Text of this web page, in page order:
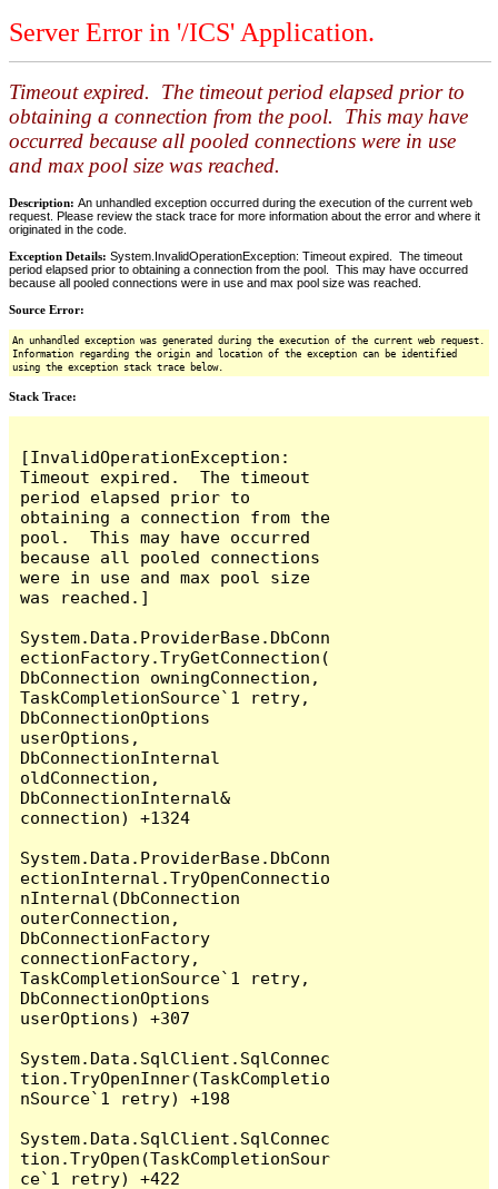
Server Error in '/ICS' Application.
Timeout expired. The timeout period elapsed prior to
obtaining a connection from the pool. This may have
occurred because all pooled connections were in use
and max pool size was reached.
Description: An unhandled exception occurred during the execution of the current web
request. Please review the stack trace for more information about the error and where it
originated in the code.
Exception Details: System.InvalidOperationException: Timeout expired. The timeout
period elapsed prior to obtaining a connection from the pool. This may have occurred
because all pooled connections were in use and max pool size was reached.
Source Error:
An unhandled exception was generated during the execution of the current web request.
Information regarding the origin and location of the exception can be identified
using the exception stack trace below.
Stack Trace:
[InvalidOperationException:
Timeout expired.  The timeout
period elapsed prior to
obtaining a connection from the
pool.  This may have occurred
because all pooled connections
were in use and max pool size
was reached.]
System.Data.ProviderBase.DbConn
ectionFactory.TryGetConnection(
DbConnection owningConnection,
TaskCompletionSource`1 retry,
DbConnectionOptions
userOptions,
DbConnectionInternal
oldConnection,
DbConnectionInternal&
connection) +1324
System.Data.ProviderBase.DbConn
ectionInternal.TryOpenConnectio
nInternal(DbConnection
outerConnection,
DbConnectionFactory
connectionFactory,
TaskCompletionSource`1 retry,
DbConnectionOptions
userOptions) +307
System.Data.SqlClient.SqlConnec
tion.TryOpenInner(TaskCompletio
nSource`1 retry) +198
System.Data.SqlClient.SqlConnec
tion.TryOpen(TaskCompletionSour
ce`1 retry) +422